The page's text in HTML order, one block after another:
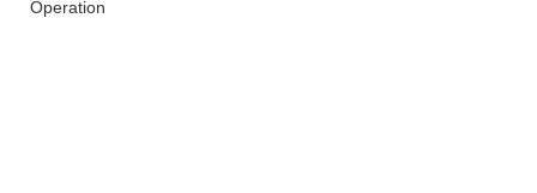
Operation